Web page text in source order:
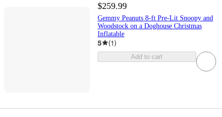
$259.99
Gemmy Peanuts 8-ft Pre-Lit Snoopy and
Woodstock on a Doghouse Christmas
Inflatable
5 (1)
Add to cart